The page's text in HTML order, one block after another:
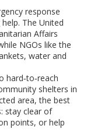
response
The United
Affairs
NGOs like the
water and
hard‑to‑reach
shelters in
area, the best
stay clear of
points, or help